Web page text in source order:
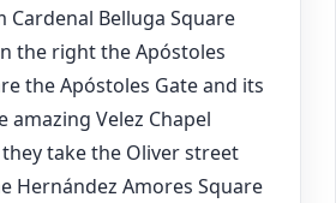
Cardenal Belluga Square
the right the Apóstoles
the Apóstoles Gate and its
amazing Velez Chapel
take the Oliver street
Hernández Amores Square